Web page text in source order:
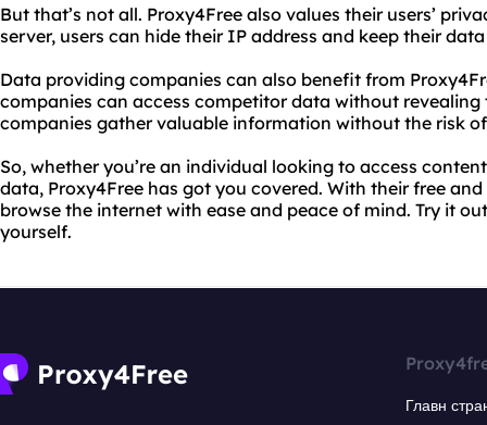
But that’s not all. Proxy4Free also values their users’
server, users can hide their IP address and keep their
Data providing companies can also benefit from
companies can access competitor data without
companies gather valuable information without the risk
So, whether you’re an individual looking to access
data, Proxy4Free has got you covered. With their free
browse the internet with ease and peace of mind. Try it
yourself.
Главн